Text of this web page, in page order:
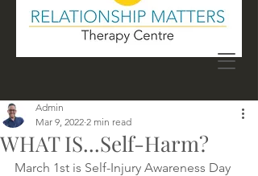
WHAT IS...Self-Harm?
Admin
Mar 9, 2022 2 min read
March 1st is Self-Injury Awareness Day